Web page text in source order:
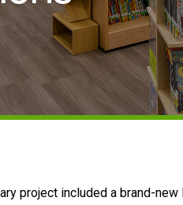
project included a brand-